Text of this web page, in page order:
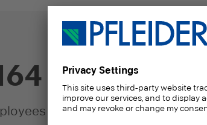
16,1
Years of average
of service